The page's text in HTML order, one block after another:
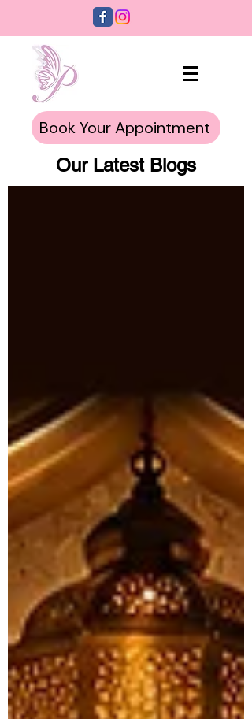
Book Your Appointment
Our Latest Blogs